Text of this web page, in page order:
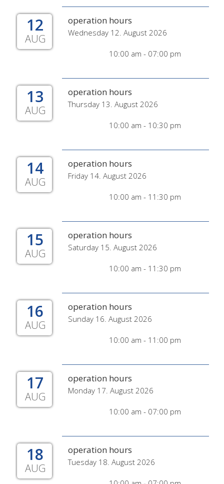
12
AUG
operation hours
Wednesday 12. August 2026
10:00 am - 07:00 pm
13
AUG
operation hours
Thursday 13. August 2026
10:00 am - 10:30 pm
14
AUG
operation hours
Friday 14. August 2026
10:00 am - 11:30 pm
15
AUG
operation hours
Saturday 15. August 2026
10:00 am - 11:30 pm
16
AUG
operation hours
Sunday 16. August 2026
10:00 am - 11:00 pm
17
AUG
operation hours
Monday 17. August 2026
10:00 am - 07:00 pm
18
AUG
operation hours
Tuesday 18. August 2026